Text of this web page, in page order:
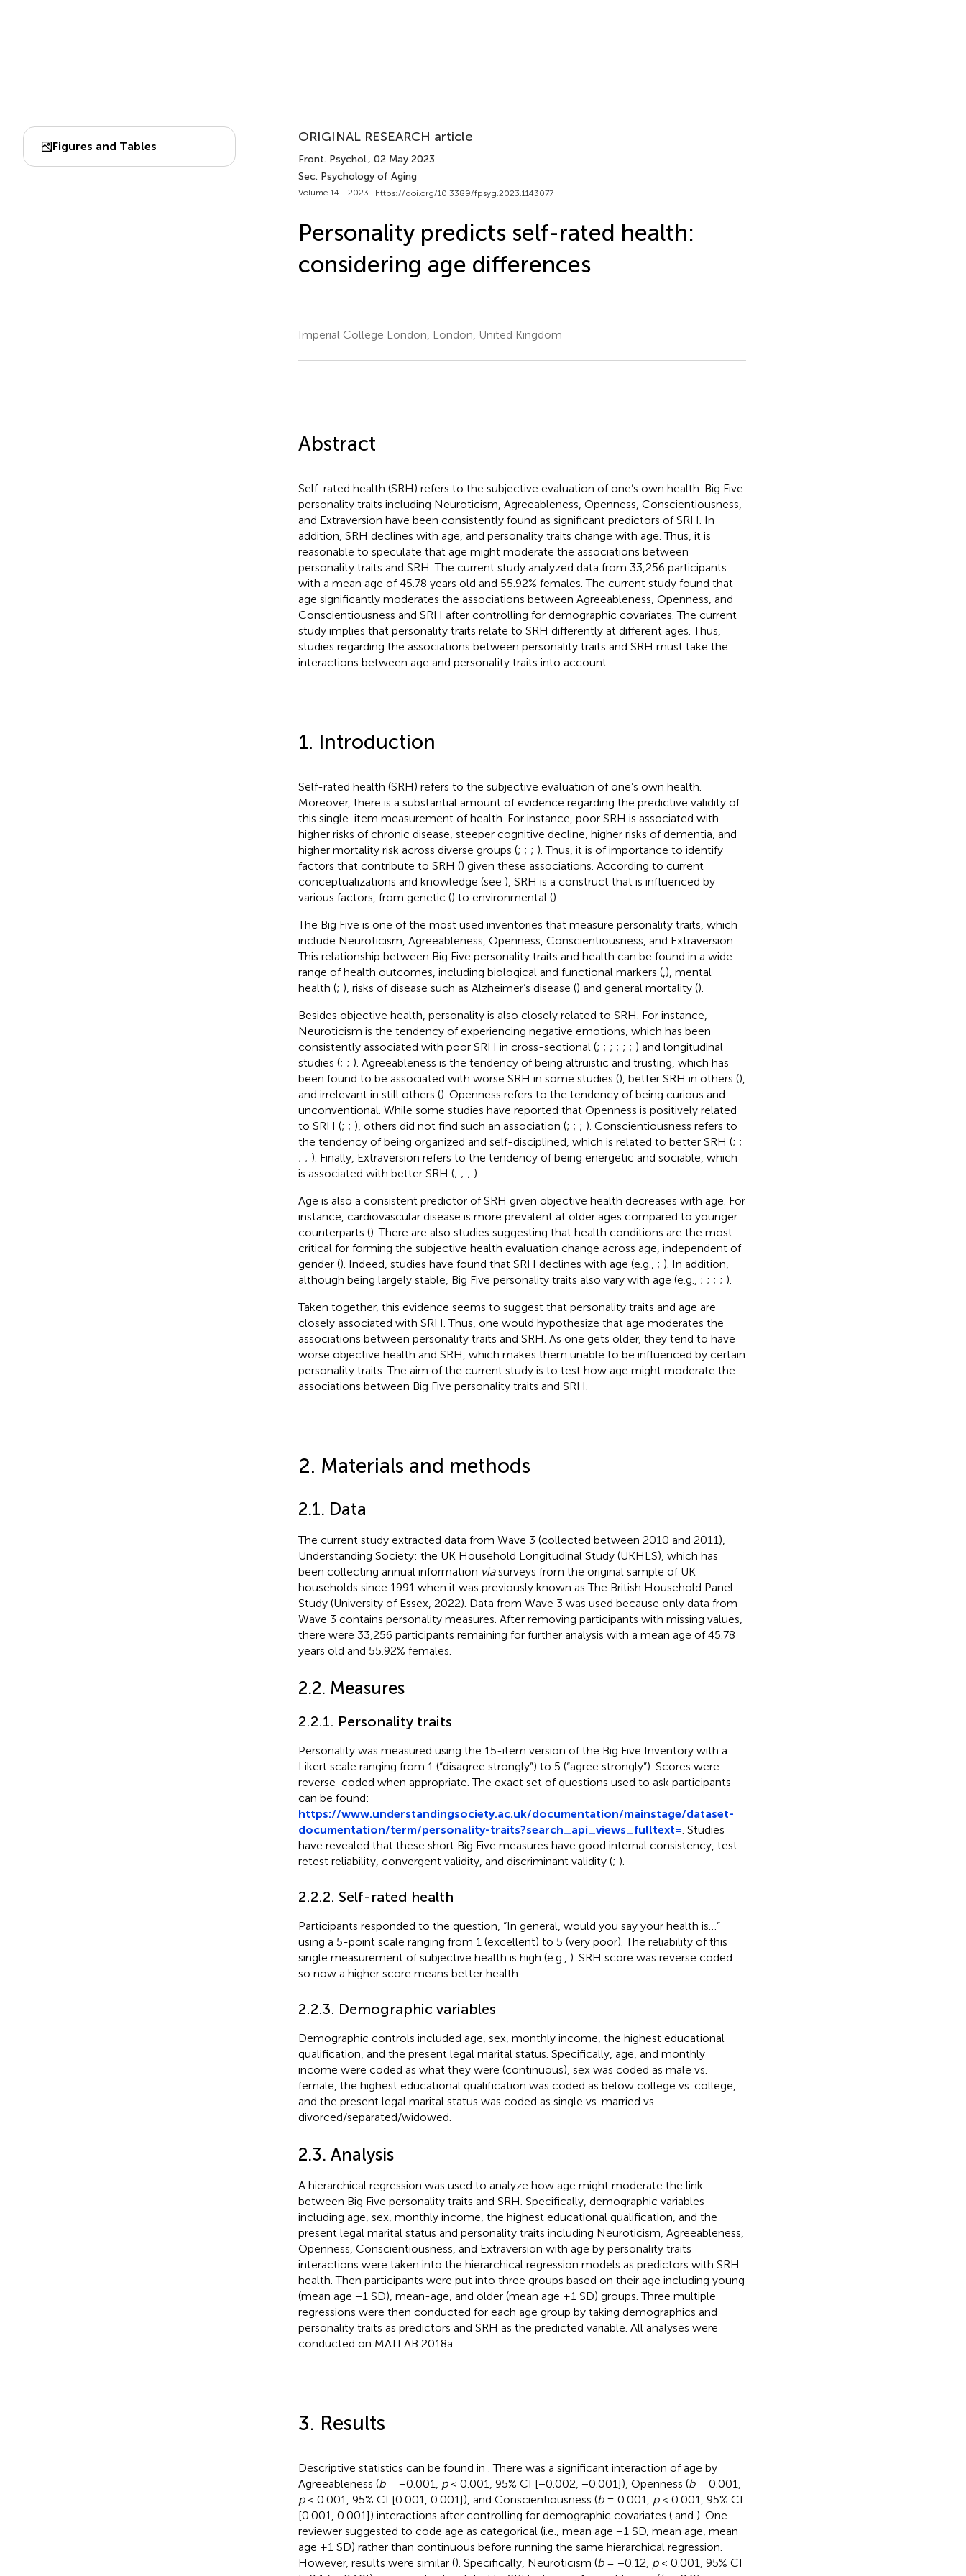
Figures and Tables
ORIGINAL RESEARCH article
Front. Psychol., 02 May 2023
Sec. Psychology of Aging
Volume 14 - 2023 | https://doi.org/10.3389/fpsyg.2023.1143077
Personality predicts self-rated health:
considering age differences
Imperial College London, London, United Kingdom
Abstract
Self-rated health (SRH) refers to the subjective evaluation of one’s own health. Big Five
personality traits including Neuroticism, Agreeableness, Openness, Conscientiousness,
and Extraversion have been consistently found as significant predictors of SRH. In
addition, SRH declines with age, and personality traits change with age. Thus, it is
reasonable to speculate that age might moderate the associations between
personality traits and SRH. The current study analyzed data from 33,256 participants
with a mean age of 45.78 years old and 55.92% females. The current study found that
age significantly moderates the associations between Agreeableness, Openness, and
Conscientiousness and SRH after controlling for demographic covariates. The current
study implies that personality traits relate to SRH differently at different ages. Thus,
studies regarding the associations between personality traits and SRH must take the
interactions between age and personality traits into account.
1. Introduction
Self-rated health (SRH) refers to the subjective evaluation of one’s own health.
Moreover, there is a substantial amount of evidence regarding the predictive validity of
this single-item measurement of health. For instance, poor SRH is associated with
higher risks of chronic disease, steeper cognitive decline, higher risks of dementia, and
higher mortality risk across diverse groups (; ; ; ). Thus, it is of importance to identify
factors that contribute to SRH () given these associations. According to current
conceptualizations and knowledge (see ), SRH is a construct that is influenced by
various factors, from genetic () to environmental ().
The Big Five is one of the most used inventories that measure personality traits, which
include Neuroticism, Agreeableness, Openness, Conscientiousness, and Extraversion.
This relationship between Big Five personality traits and health can be found in a wide
range of health outcomes, including biological and functional markers (, ), mental
health (; ), risks of disease such as Alzheimer’s disease () and general mortality ().
Besides objective health, personality is also closely related to SRH. For instance,
Neuroticism is the tendency of experiencing negative emotions, which has been
consistently associated with poor SRH in cross-sectional (; ; ; ; ; ; ) and longitudinal
studies (; ; ). Agreeableness is the tendency of being altruistic and trusting, which has
been found to be associated with worse SRH in some studies (), better SRH in others (),
and irrelevant in still others (). Openness refers to the tendency of being curious and
unconventional. While some studies have reported that Openness is positively related
to SRH (; ; ), others did not find such an association (; ; ; ). Conscientiousness refers to
the tendency of being organized and self-disciplined, which is related to better SRH (; ;
; ; ). Finally, Extraversion refers to the tendency of being energetic and sociable, which
is associated with better SRH (; ; ; ).
Age is also a consistent predictor of SRH given objective health decreases with age. For
instance, cardiovascular disease is more prevalent at older ages compared to younger
counterparts (). There are also studies suggesting that health conditions are the most
critical for forming the subjective health evaluation change across age, independent of
gender (). Indeed, studies have found that SRH declines with age (e.g., ; ). In addition,
although being largely stable, Big Five personality traits also vary with age (e.g., ; ; ; ; ).
Taken together, this evidence seems to suggest that personality traits and age are
closely associated with SRH. Thus, one would hypothesize that age moderates the
associations between personality traits and SRH. As one gets older, they tend to have
worse objective health and SRH, which makes them unable to be influenced by certain
personality traits. The aim of the current study is to test how age might moderate the
associations between Big Five personality traits and SRH.
2. Materials and methods
2.1. Data
The current study extracted data from Wave 3 (collected between 2010 and 2011),
Understanding Society: the UK Household Longitudinal Study (UKHLS), which has
been collecting annual information viasurveys from the original sample of UK
households since 1991 when it was previously known as The British Household Panel
Study (University of Essex, 2022). Data from Wave 3 was used because only data from
Wave 3 contains personality measures. After removing participants with missing values,
there were 33,256 participants remaining for further analysis with a mean age of 45.78
years old and 55.92% females.
2.2. Measures
2.2.1. Personality traits
Personality was measured using the 15-item version of the Big Five Inventory with a
Likert scale ranging from 1 (“disagree strongly”) to 5 (“agree strongly”). Scores were
reverse-coded when appropriate. The exact set of questions used to ask participants
can be found:
https://www.understandingsociety.ac.uk/documentation/mainstage/dataset-
documentation/term/personality-traits?search_api_views_fulltext= . Studies
have revealed that these short Big Five measures have good internal consistency, test-
retest reliability, convergent validity, and discriminant validity (; ).
2.2.2. Self-rated health
Participants responded to the question, “In general, would you say your health is…”
using a 5-point scale ranging from 1 (excellent) to 5 (very poor). The reliability of this
single measurement of subjective health is high (e.g., ). SRH score was reverse coded
so now a higher score means better health.
2.2.3. Demographic variables
Demographic controls included age, sex, monthly income, the highest educational
qualification, and the present legal marital status. Specifically, age, and monthly
income were coded as what they were (continuous), sex was coded as male vs.
female, the highest educational qualification was coded as below college vs. college,
and the present legal marital status was coded as single vs. married vs.
divorced/separated/widowed.
2.3. Analysis
A hierarchical regression was used to analyze how age might moderate the link
between Big Five personality traits and SRH. Specifically, demographic variables
including age, sex, monthly income, the highest educational qualification, and the
present legal marital status and personality traits including Neuroticism, Agreeableness,
Openness, Conscientiousness, and Extraversion with age by personality traits
interactions were taken into the hierarchical regression models as predictors with SRH
health. Then participants were put into three groups based on their age including young
(mean age −1 SD), mean-age, and older (mean age +1 SD) groups. Three multiple
regressions were then conducted for each age group by taking demographics and
personality traits as predictors and SRH as the predicted variable. All analyses were
conducted on MATLAB 2018a.
3. Results
Descriptive statistics can be found in . There was a significant interaction of age by
Agreeableness (b= −0.001, p< 0.001, 95% CI [−0.002, −0.001]), Openness (b= 0.001,
p< 0.001, 95% CI [0.001, 0.001]), and Conscientiousness (b= 0.001, p< 0.001, 95% CI
[0.001, 0.001]) interactions after controlling for demographic covariates (and ). One
reviewer suggested to code age as categorical (i.e., mean age −1 SD, mean age, mean
age +1 SD) rather than continuous before running the same hierarchical regression.
However, results were similar (). Specifically, Neuroticism (b= −0.12, p< 0.001, 95% CI